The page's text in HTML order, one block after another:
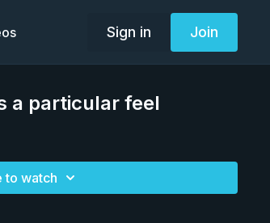
Sign in Join
a particular feel
to watch